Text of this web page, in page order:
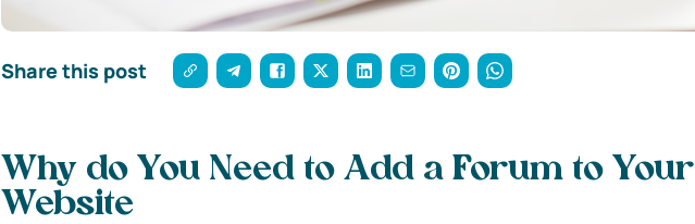
Share this post
Why do You Need to Add a Forum to Your
Website